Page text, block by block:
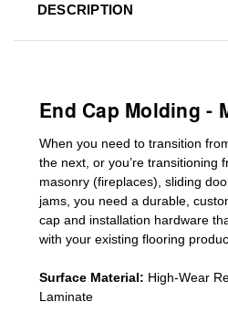
DESCRIPTION
End Cap Molding -
When you need to transition
the next, or you’re transitioning
masonry (fireplaces), sliding
jams , you need a durable,
cap and installation hardware
with your existing flooring
Surface Material: High-Wear
Laminate